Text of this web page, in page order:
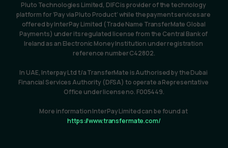
Pluto Technologies Limited, DIFC is provider of the technology
platform for ‘Pay via Pluto Product’ while the payment services are
offered by InterPay Limited (Trade Name TransferMate Global
Payments) under its regulated license from the Central Bank of
Ireland as an Electronic Money Institution under registration
reference number C42802.
In UAE, Interpay Ltd t/a TransferMate is Authorised by the Dubai
Financial Services Authority (DFSA) to operate a Representative
Office under license no. F005449.
More information InterPay Limited can be found at
https://www.transfermate.com/